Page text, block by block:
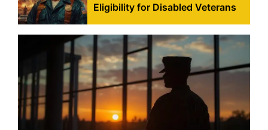
Eligibility for Disabled Veterans